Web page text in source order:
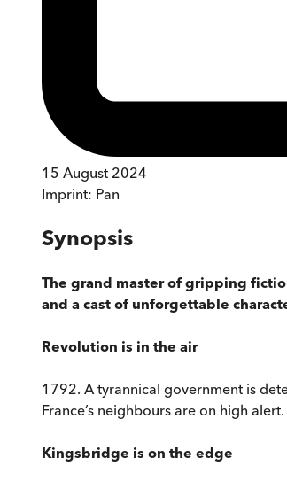
15 August 2024
Imprint: Pan
Synopsis
The grand master of gripping
and a cast of unforgettable
Revolution is in the air
1792. A tyrannical government is
France’s neighbours are on high alert.
Kingsbridge is on the edge